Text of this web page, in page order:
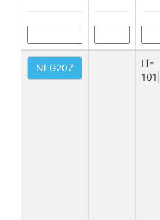
NLG207
IT-